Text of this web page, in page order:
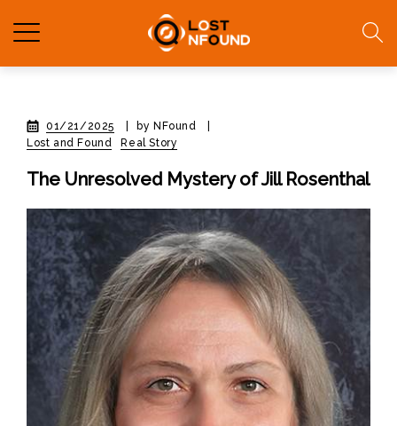
01/21/2025 by NFound
Lost and Found
Real Story
The Unresolved Mystery of Jill Rosenthal